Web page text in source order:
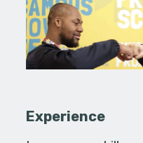
Experience